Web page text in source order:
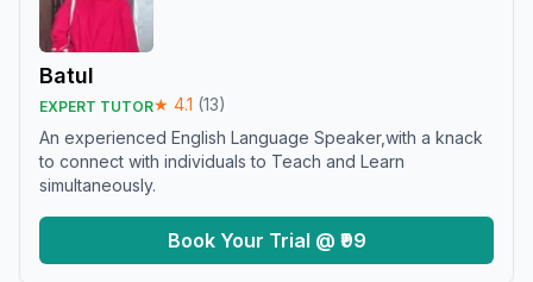
Batul
EXPERT TUTOR★ 4.1 (13)
An experienced English Language Speaker,with a knack
to connect with individuals to Teach and Learn
simultaneously.
Book Your Trial @ ₹99